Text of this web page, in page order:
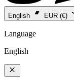
English EUR (€)
Language
English